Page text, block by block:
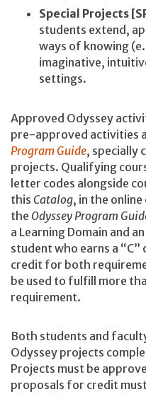
Special Projects
students extend,
ways of knowing
imaginative,
settings.
Approved Odyssey
pre-approved activities
Program Guide, specially
projects. Qualifying
letter codes alongside
this Catalog, in the online
the Odyssey Program
a Learning Domain and
student who earns a
credit for both
be used to fulfill more
requirement.
Both students and
Odyssey projects
Projects must be
proposals for credit